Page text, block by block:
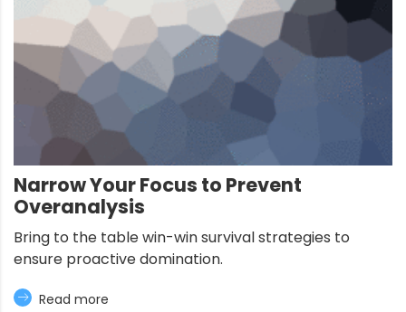
Narrow Your Focus to Prevent
Overanalysis
Bring to the table win-win survival strategies to
ensure proactive domination.
Read more